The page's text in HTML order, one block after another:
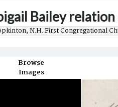
Bailey
N.H. First Congregational
Browse
Images